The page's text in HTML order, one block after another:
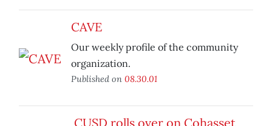
CAVE
Our weekly profile of the community
organization.
Published on 08.30.01
CUSD rolls over on Cohasset